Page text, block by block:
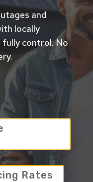
and
locally
control. No
Rates